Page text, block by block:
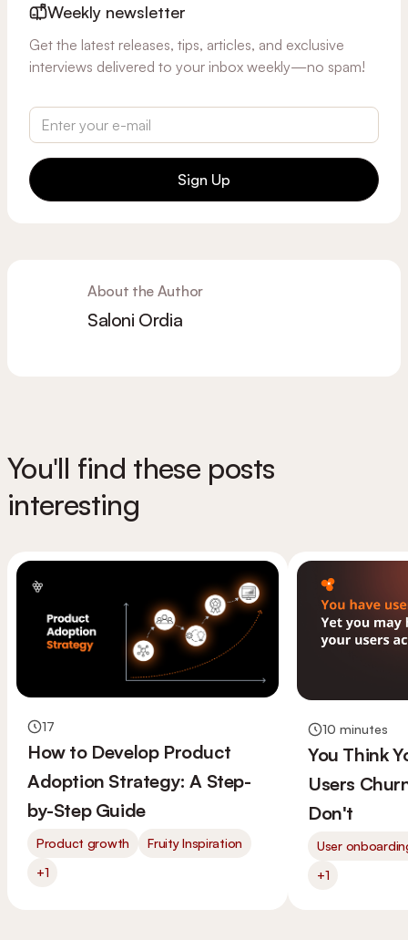
Weekly newsletter
Get the latest releases, tips, articles, and exclusive
interviews delivered to your inbox weekly—no spam!
Sign Up
About the Author
Saloni Ordia
You'll find these posts
interesting
17
How to Develop Product
Adoption Strategy: A Step-
by-Step Guide
Product growth
Fruity Inspiration
+1
10 minutes
You Think
Users
Don't
User
+1